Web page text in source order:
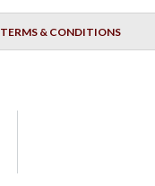
TERMS & CONDITIONS